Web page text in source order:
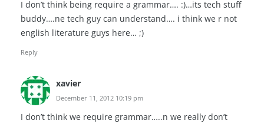
I don’t think being require a grammar…. :)…its tech stuff
buddy….ne tech guy can understand…. i think we r not
english literature guys here… ;)
Reply
xavier
December 11, 2012 10:19 pm
I don’t think we require grammar…..n we really don’t